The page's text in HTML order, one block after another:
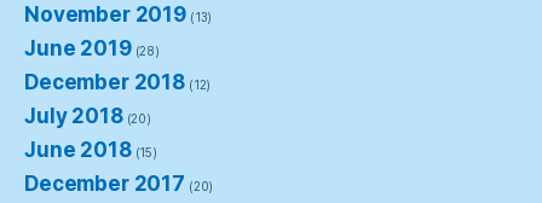
November 2019 (13)
June 2019(28)
December 2018 (12)
July 2018(20)
June 2018(15)
December 2017 (20)